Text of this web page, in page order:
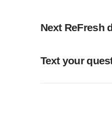
Next ReFresh
Text your